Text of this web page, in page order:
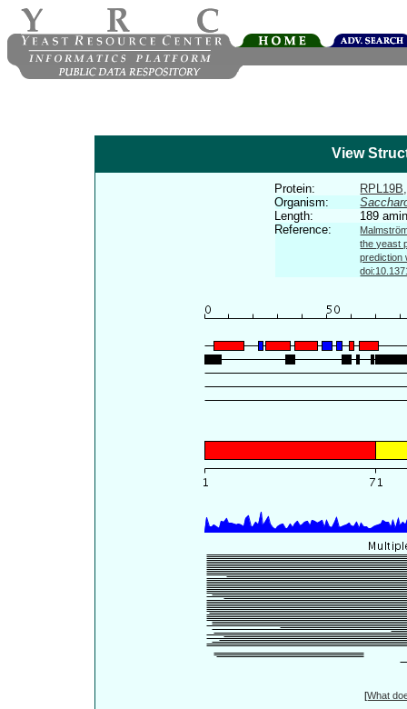
View
Protein:
Organism:
Length:
189
Reference:
the yeast
prediction
[What